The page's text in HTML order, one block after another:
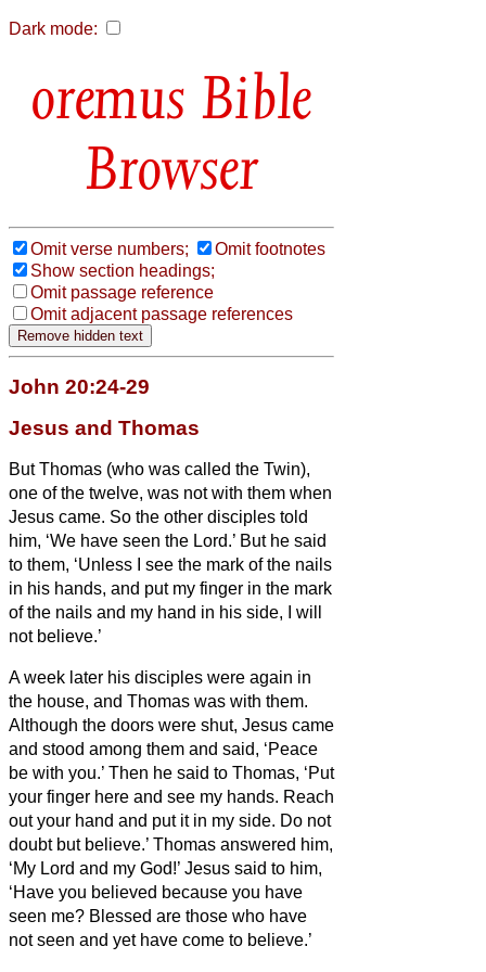
Dark mode:
Bible
Browser
Omit verse numbers;
Omit footnotes
Show section headings;
Omit passage reference
Omit adjacent passage references
John 20:24-29
Jesus and Thomas
But Thomas (who was called the Twin),
one of the twelve, was not with them when
Jesus came. So the other disciples told
him, ‘We have seen the Lord.’ But he said
to them, ‘Unless I see the mark of the nails
in his hands, and put my finger in the mark
of the nails and my hand in his side, I will
not believe.’
A week later his disciples were again in
the house, and Thomas was with them.
Although the doors were shut, Jesus came
and stood among them and said, ‘Peace
be with you.’ Then he said to Thomas, ‘Put
your finger here and see my hands. Reach
out your hand and put it in my side. Do not
doubt but believe.’ Thomas answered him,
‘My Lord and my God!’ Jesus said to him,
‘Have you believed because you have
seen me? Blessed are those who have
not seen and yet have come to believe.’